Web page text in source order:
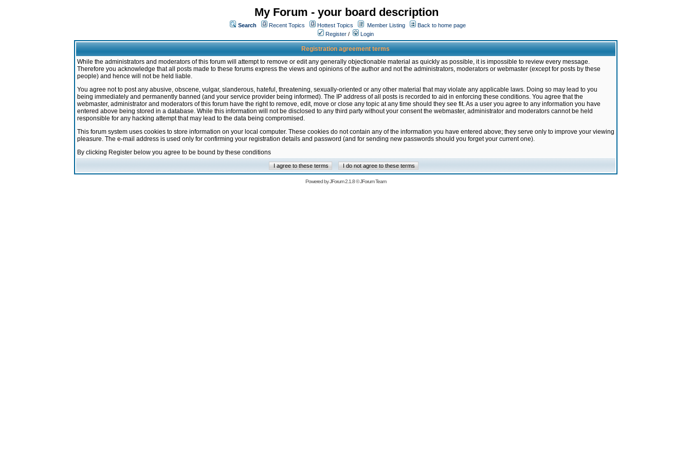
My Forum - your board description
Search Recent Topics Hottest Topics Member Listing
Back to home page
Register / Login
Registration agreement terms
While the administrators and moderators of this forum will attempt to remove or edit any generally objectionable material as quickly as possible, it is impossible to review every message.
Therefore you acknowledge that all posts made to these forums express the views and opinions of the author and not the administrators, moderators or webmaster (except for posts by these
people) and hence will not be held liable.
You agree not to post any abusive, obscene, vulgar, slanderous, hateful, threatening, sexually-oriented or any other material that may violate any applicable laws. Doing so may lead to you
being immediately and permanently banned (and your service provider being informed). The IP address of all posts is recorded to aid in enforcing these conditions. You agree that the
webmaster, administrator and moderators of this forum have the right to remove, edit, move or close any topic at any time should they see fit. As a user you agree to any information you have
entered above being stored in a database. While this information will not be disclosed to any third party without your consent the webmaster, administrator and moderators cannot be held
responsible for any hacking attempt that may lead to the data being compromised.
This forum system uses cookies to store information on your local computer. These cookies do not contain any of the information you have entered above; they serve only to improve your viewing
pleasure. The e-mail address is used only for confirming your registration details and password (and for sending new passwords should you forget your current one).
By clicking Register below you agree to be bound by these conditions
Powered byJForum 2.1.8©JForum Team